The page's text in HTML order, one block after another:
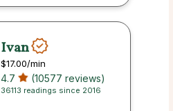
Ivan
$17.00/min
4.7 (10577 reviews)
36113 readings since 2016